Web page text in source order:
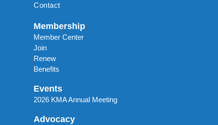
Contact
Membership
Member Center
Join
Renew
Benefits
Events
2026 KMA Annual Meeting
Advocacy